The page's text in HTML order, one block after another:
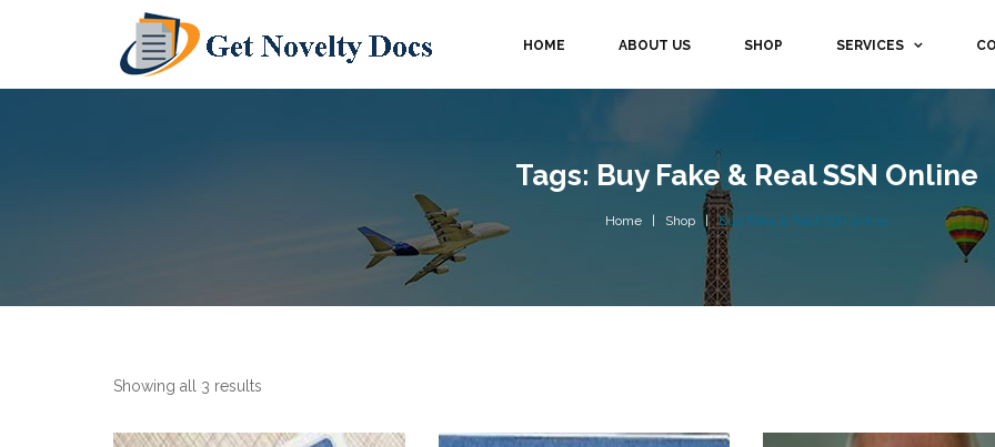
HOME ABOUT US SHOP SERVICES
Tags: Buy Fake & Real SSN Online
Home Shop Buy Fake & Real SSN online
Showing all 3 results